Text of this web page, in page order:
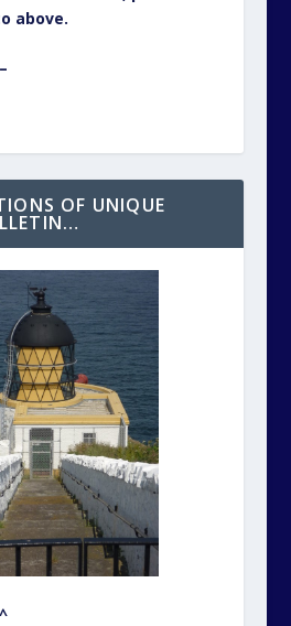
above.
OF UNIQUE